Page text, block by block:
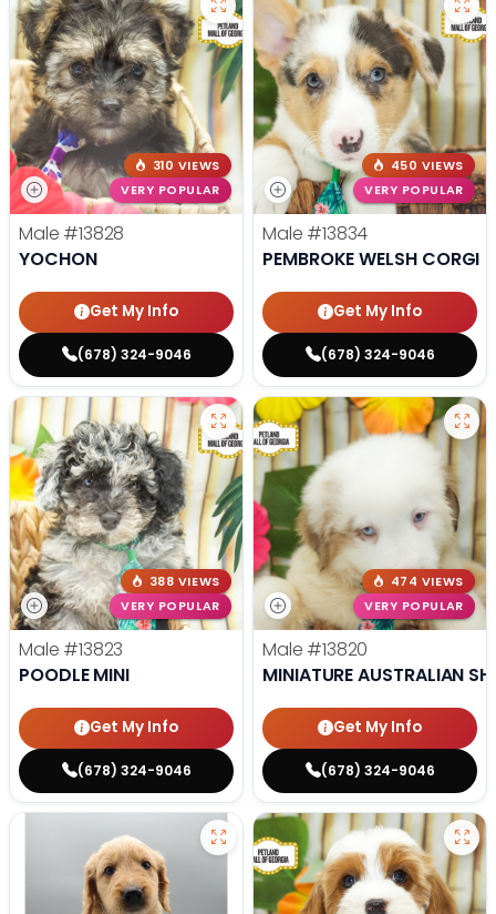
310 VIEWS
VERY POPULAR
Male #13828
YOCHON
Get My Info
(678) 324-9046
450 VIEWS
VERY POPULAR
Male #13834
PEMBROKE WELSH CORGI
Get My Info
(678) 324-9046
388 VIEWS
VERY POPULAR
Male #13823
POODLE MINI
Get My Info
(678) 324-9046
474 VIEWS
VERY POPULAR
Male #13820
MINIATURE AUSTRALIAN
Get My Info
(678) 324-9046